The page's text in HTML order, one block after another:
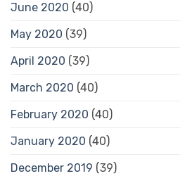
June 2020 (40)
May 2020 (39)
April 2020 (39)
March 2020 (40)
February 2020 (40)
January 2020 (40)
December 2019 (39)